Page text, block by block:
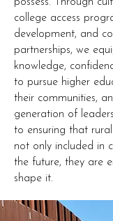
college access
development, and
partnerships, we
knowledge,
to pursue higher
their communities,
generation of
to ensuring that
not only included in
the future, they are
shape it.